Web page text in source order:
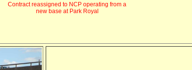
Contract reassigned to NCP operating from a
new base at Park Royal